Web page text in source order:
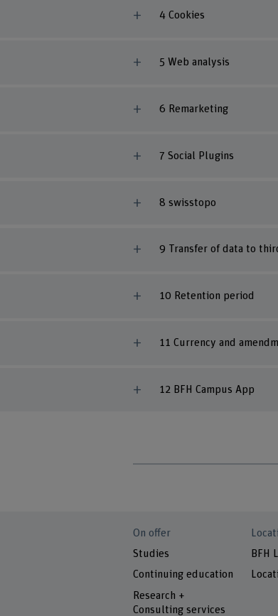
4 Cookies
5 Web analysis
6 Remarketing
7 Social Plugins
8 swisstopo
9 Transfer of data to
10 Retention period
11 Currency and
12 BFH Campus App
On offer
Studies
Continuing education
Research +
Consulting services
BFH